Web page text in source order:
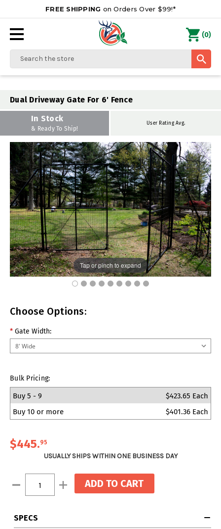
FREE SHIPPING on Orders Over $99!*
Search
(0)
Dual Driveway Gate For 6' Fence
In Stock
& Ready To Ship!
User Rating Avg.
Tap or pinch to expand
Choose Options:
* Gate Width:
Bulk Pricing:
Buy 5 - 9
$423.65 Each
Buy 10 or more
$401.36 Each
$445.95
USUALLY SHIPS WITHIN ONE BUSINESS DAY
Stock:
Decrease Increase
Quantity:
SPECS